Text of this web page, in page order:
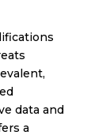
data and
a